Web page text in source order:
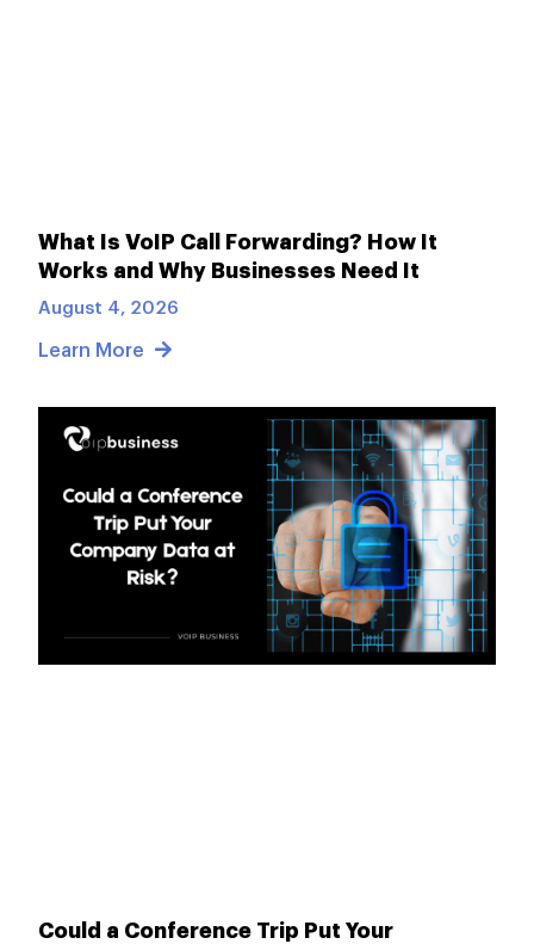
What Is VoIP Call Forwarding? How It
Works and Why Businesses Need It
August 4, 2026
Learn More
Could a Conference Trip Put Your